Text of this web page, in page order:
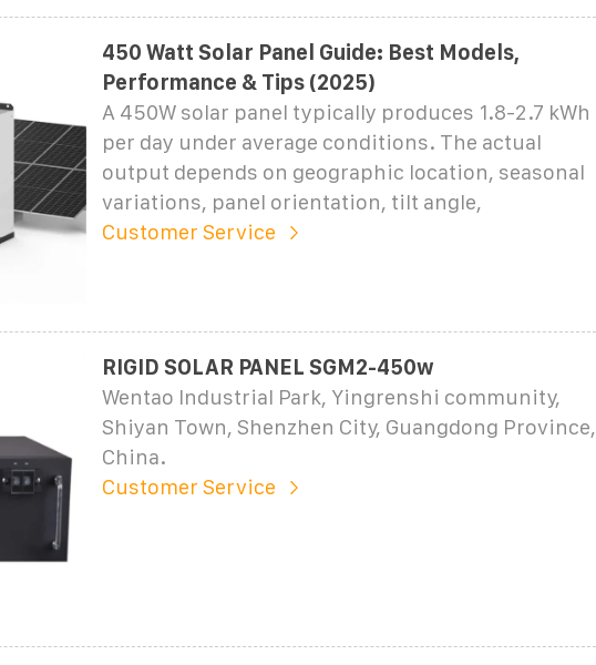
450 Watt Solar Panel Guide: Best Models,
Performance & Tips (2025)
A 450W solar panel typically produces 1.8-2.7 kWh
per day under average conditions. The actual
output depends on geographic location, seasonal
variations, panel orientation, tilt angle,
Customer Service
RIGID SOLAR PANEL SGM2-450w
Wentao Industrial Park, Yingrenshi community,
Shiyan Town, Shenzhen City, Guangdong Province,
China.
Customer Service